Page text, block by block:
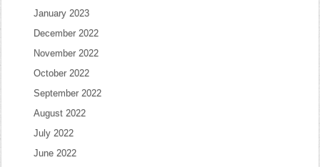
January 2023
December 2022
November 2022
October 2022
September 2022
August 2022
July 2022
June 2022